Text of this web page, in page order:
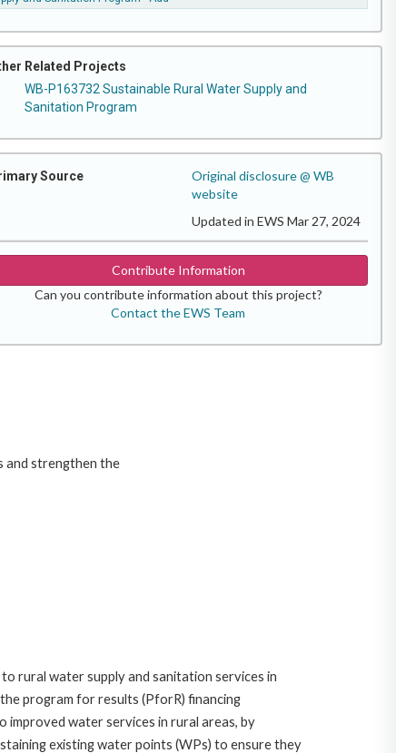
Related Projects
WB-P163732 Sustainable Rural Water Supply and
Sanitation Program
Source
Original disclosure @ WB
website
Updated in EWS Mar 27, 2024
Contribute Information
Can you contribute information about this project?
Contact the EWS Team
and strengthen the
rural water supply and sanitation services in
program for results (PforR) financing
improved water services in rural areas, by
existing water points (WPs) to ensure they